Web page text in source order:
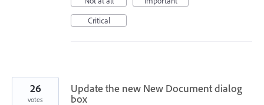
Critical
Update the new New Document dialog
box
26
votes